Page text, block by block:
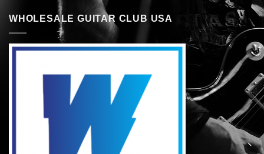
WHOLESALE GUITAR CLUB USA